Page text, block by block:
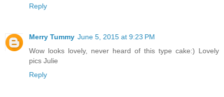
Reply
Merry Tummy June 5, 2015 at 9:23 PM
Wow looks lovely, never heard of this type cake:) Lovely
pics Julie
Reply